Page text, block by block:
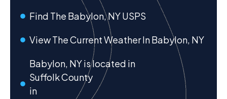
Find The Babylon, NY USPS
View The Current Weather In Babylon, NY
Babylon, NY is located in
Suffolk County
in